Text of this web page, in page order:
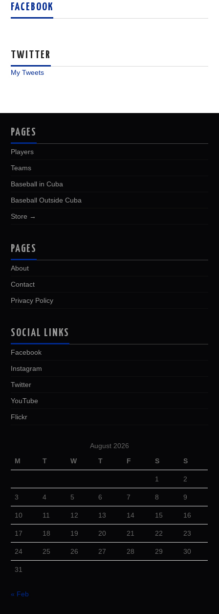
FACEBOOK
TWITTER
My Tweets
PAGES
Players
Teams
Baseball in Cuba
Baseball Outside Cuba
Store →
PAGES
About
Contact
Privacy Policy
SOCIAL LINKS
Facebook
Instagram
Twitter
YouTube
Flickr
August 2026
M
T W T F S S
1 2
3 4 5 6 7 8 9
10 11 12 13 14 15 16
17 18 19 20 21 22 23
24 25 26 27 28 29 30
31
« Feb